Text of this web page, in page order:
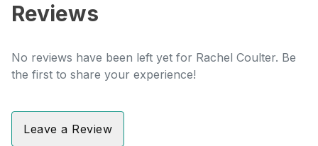
Reviews
No reviews have been left yet for Rachel Coulter. Be
the first to share your experience!
Leave a Review